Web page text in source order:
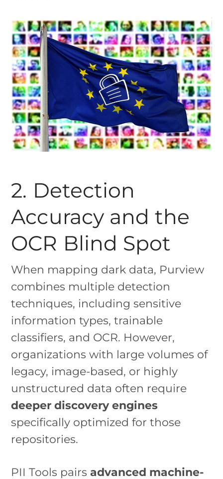
2. Detection
Accuracy and the
OCR Blind Spot
When mapping dark data, Purview
combines multiple detection
techniques, including sensitive
information types, trainable
classifiers, and OCR. However,
organizations with large volumes of
legacy, image-based, or highly
unstructured data often require
deeper discovery engines
specifically optimized for those
repositories.
PII Tools pairsadvanced machine-